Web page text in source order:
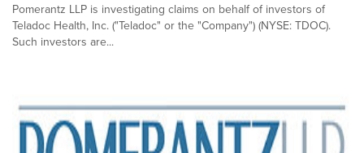
Pomerantz LLP is investigating claims on behalf of investors of
Teladoc Health, Inc. ("Teladoc" or the "Company") (NYSE: TDOC).
Such investors are...